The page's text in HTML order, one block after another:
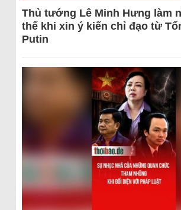
Thủ tướng Lê Minh Hưng làm
thể khi xin ý kiến chỉ đạo từ
Putin